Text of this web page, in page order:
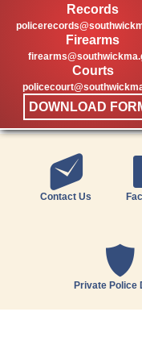
Records
Firearms
Courts
DOWNLOAD
Employment Forms
Contact Us
Private Police